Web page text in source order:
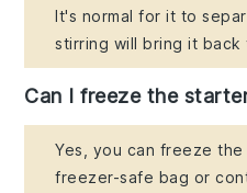
It's normal for it to
stirring will bring it back
Can I freeze the
Yes, you can freeze
freezer-safe bag or